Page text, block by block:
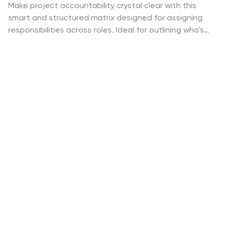
Make project accountability crystal clear with this
smart and structured matrix designed for assigning
responsibilities across roles. Ideal for outlining who's